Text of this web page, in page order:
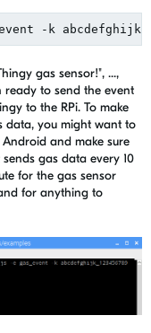
gas sensor!", ...,
ready to send the event
to the RPi. To make
data, you might want to
and make sure
gas data every 10
for the gas sensor
for anything to